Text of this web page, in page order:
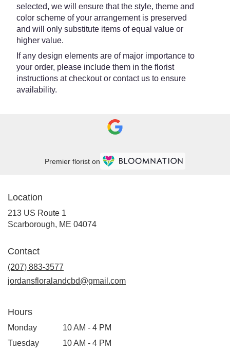
selected, we will ensure that the style, theme and
color scheme of your arrangement is preserved
and will only substitute items of equal value or
higher value.
If any design elements are of major importance to
your order, please include them in the florist
instructions at checkout or contact us to ensure
availability.
Premier florist on
Location
213 US Route 1
Scarborough, ME 04074
Contact
(207) 883-3577
jordansfloralandcbd@gmail.com
Hours
Monday
10 AM - 4 PM
Tuesday
10 AM - 4 PM